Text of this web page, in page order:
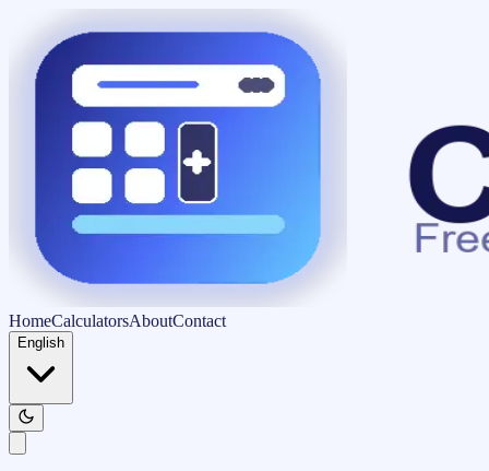
HomeCalculatorsAboutContact
English